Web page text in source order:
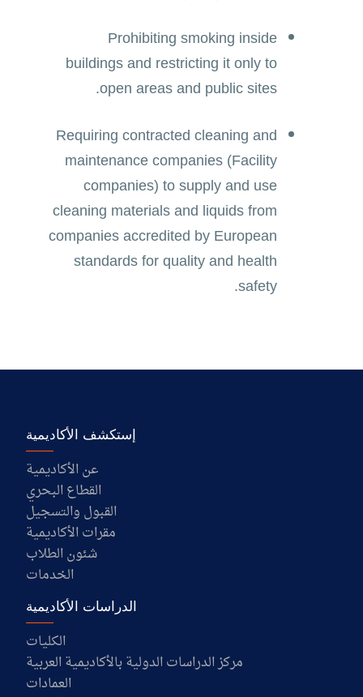
Prohibiting smoking inside
buildings and restricting it only to
open areas and public sites.
Requiring contracted cleaning and
maintenance companies (Facility
companies) to supply and use
cleaning materials and liquids from
companies accredited by European
standards for quality and health
safety.
إستكشف الأكاديمية
عن الأكاديمية
القطاع البحري
القبول والتسجيل
مقرات الأكاديمية
شئون الطلاب
الخدمات
الدراسات الأكاديمية
الكليات
مركز الدراسات الدولية بالأكاديمية العربية
العمادات